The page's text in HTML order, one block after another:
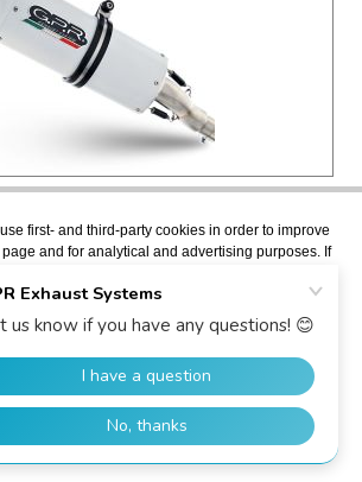
2014>2016
removable db killer and
compliant
first- and third-party cookies in order to improve
and for analytical and advertising purposes. If
or would like to manage them, please go to the
Manage preferences
Reject all Allow selection